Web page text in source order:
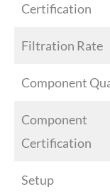
Certification
Filtration Rate
Component
Component
Certification
Setup